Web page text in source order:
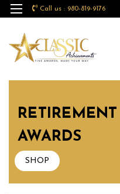
Call us : 980-819-9176
RETIREMENT
AWARDS
SHOP